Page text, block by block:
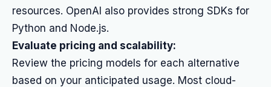
resources. OpenAI also provides strong SDKs for
Python and Node.js.
Evaluate pricing and scalability:
Review the pricing models for each alternative
based on your anticipated usage. Most cloud-